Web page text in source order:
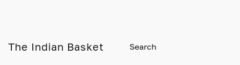
The Indian Basket